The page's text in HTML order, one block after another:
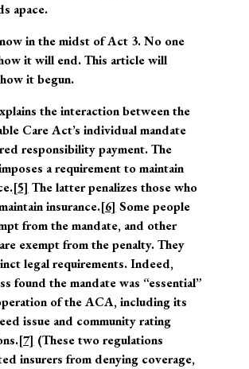
apace.
in the midst of Act 3. No one
it will end. This article will
it begun.
the interaction between the
Care Act’s individual mandate
responsibility payment. The
a requirement to maintain
[5] The latter penalizes those who
insurance.[6] Some people
from the mandate, and other
exempt from the penalty. They
legal requirements. Indeed,
found the mandate was “essential”
of the ACA, including its
issue and community rating
[7] (These two regulations
insurers from denying coverage,